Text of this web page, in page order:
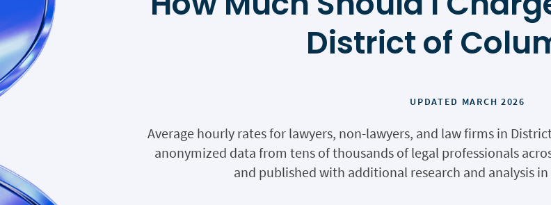
District of
UPDATED MARCH 2026
Average hourly rates for lawyers, non-lawyers, and law firms in
anonymized data from tens of thousands of legal professionals
and published with additional research and analysis in